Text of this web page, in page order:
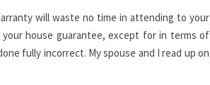
will waste no time in attending to your
your house guarantee, except for in terms of
fully incorrect. My spouse and I read up on